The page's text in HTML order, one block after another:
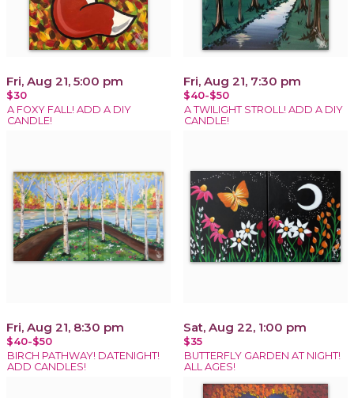
Fri, Aug 21, 5:00 pm
$30
A FOXY FALL! ADD A DIY
CANDLE!
Fri, Aug 21, 7:30 pm
$40-$50
A TWILIGHT STROLL! ADD A DIY
CANDLE!
Fri, Aug 21, 8:30 pm
$40-$50
BIRCH PATHWAY! DATENIGHT!
ADD CANDLES!
Sat, Aug 22, 1:00 pm
$35
BUTTERFLY GARDEN AT NIGHT!
ALL AGES!